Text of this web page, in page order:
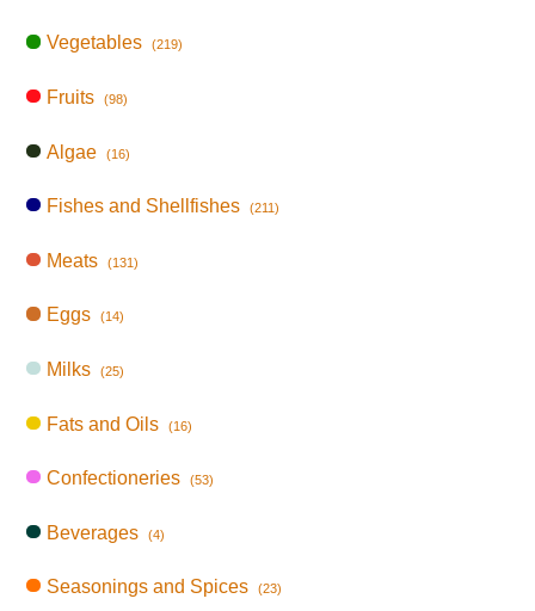
Vegetables (219)
Fruits (98)
Algae (16)
Fishes and Shellfishes (211)
Meats (131)
Eggs (14)
Milks (25)
Fats and Oils (16)
Confectioneries (53)
Beverages (4)
Seasonings and Spices (23)